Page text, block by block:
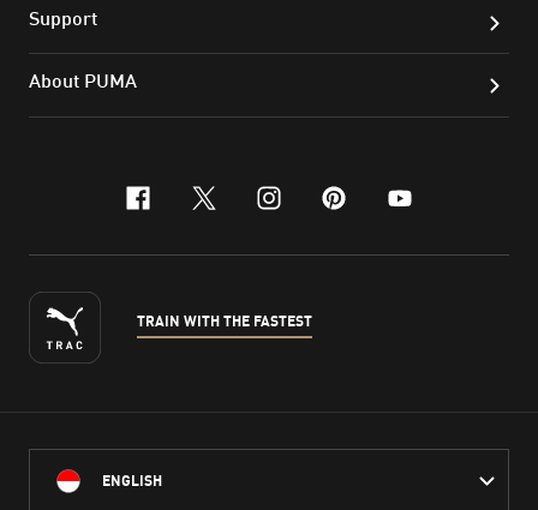
Support
About PUMA
facebook
x-twitter
instagram
pinterest
youtube
TRAIN WITH THE FASTEST
ENGLISH